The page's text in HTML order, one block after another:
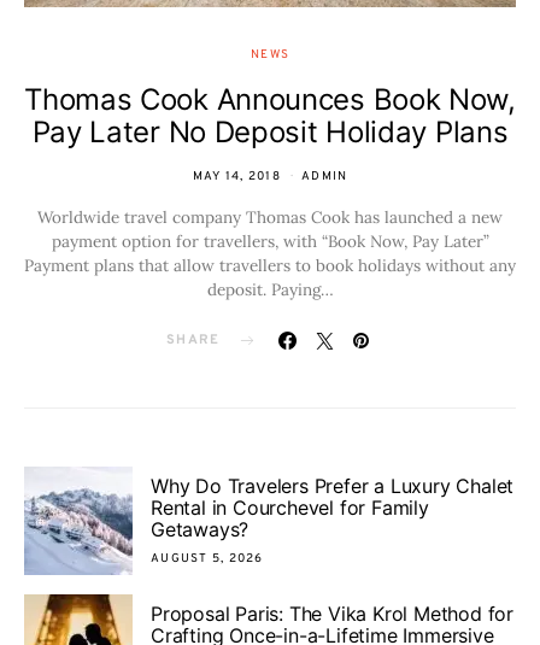
NEWS
Thomas Cook Announces Book Now,
Pay Later No Deposit Holiday Plans
MAY 14, 2018 ADMIN
Worldwide travel company Thomas Cook has launched a new
payment option for travellers, with “Book Now, Pay Later”
Payment plans that allow travellers to book holidays without any
deposit. Paying…
SHARE
Why Do Travelers Prefer a Luxury Chalet
Rental in Courchevel for Family
Getaways?
AUGUST 5, 2026
Proposal Paris: The Vika Krol Method for
Crafting Once-in-a-Lifetime Immersive